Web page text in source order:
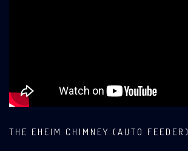
THE EHEIM CHIMNEY (AUTO FEEDER)